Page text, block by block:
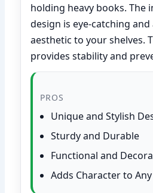
holding heavy books. The
design is eye-catching
aesthetic to your shelves.
provides stability and
PROS
Unique and Stylish
Sturdy and Durable
Functional and
Adds Character to